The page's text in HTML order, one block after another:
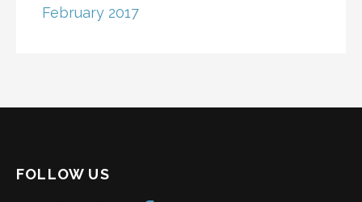
February 2017
FOLLOW US